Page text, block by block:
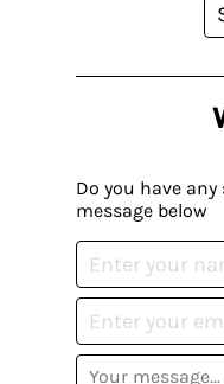
Do you have
message below